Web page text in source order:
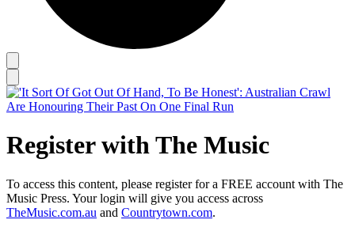
Register with The Music
To access this content, please register for a FREE account with The
Music Press. Your login will give you access across
TheMusic.com.au and Countrytown.com.